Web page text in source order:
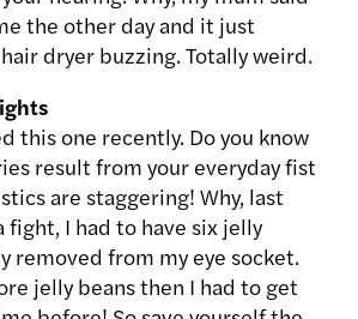
the other day and it just
dryer buzzing. Totally weird.
this one recently. Do you know
result from your everyday fist
are staggering! Why, last
I had to have six jelly
removed from my eye socket.
jelly beans then I had to get